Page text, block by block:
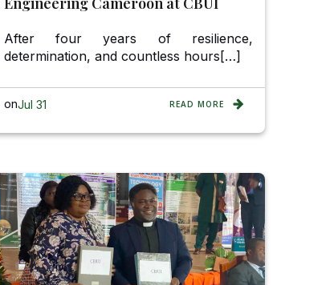
After four years of resilience,
determination, and countless hours[…]
onJul 31 READ MORE